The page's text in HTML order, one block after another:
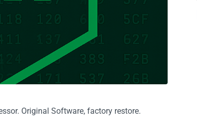
Original Software, factory restore.